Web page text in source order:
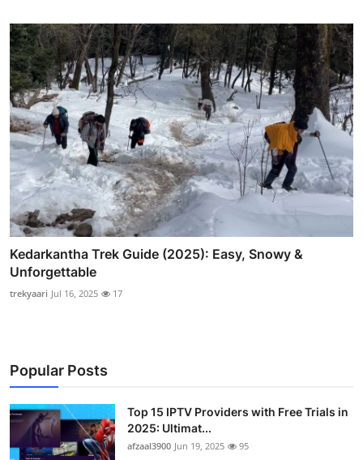
Kedarkantha Trek Guide (2025): Easy, Snowy &
Unforgettable
trekyaari Jul 16, 2025 17
Popular Posts
Top 15 IPTV Providers with Free Trials in
2025: Ultimat...
afzaal3900 Jun 19, 2025 95